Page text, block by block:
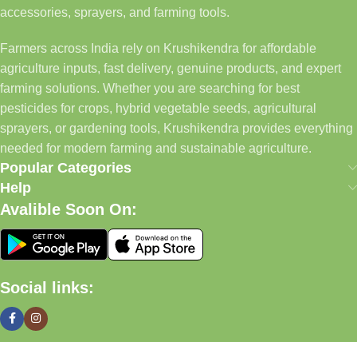
accessories, sprayers, and farming tools.
Farmers across India rely on Krushikendra for affordable
agriculture inputs, fast delivery, genuine products, and expert
farming solutions. Whether you are searching for best
pesticides for crops, hybrid vegetable seeds, agricultural
sprayers, or gardening tools, Krushikendra provides everything
needed for modern farming and sustainable agriculture.
Popular Categories
Help
Avalible Soon On:
Social links: